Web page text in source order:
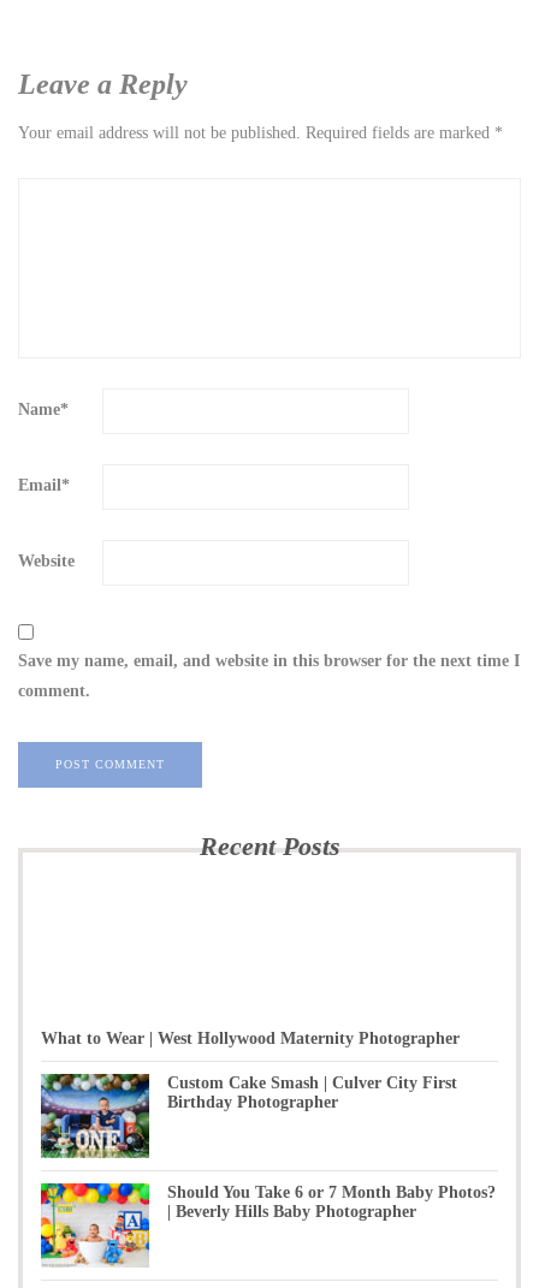
Leave a Reply
Your email address will not be published. Required fields are marked *
Name*
Email*
Website
Save my name, email, and website in this browser for the next time I
comment.
Recent Posts
What to Wear | West Hollywood Maternity Photographer
Custom Cake Smash | Culver City First
Birthday Photographer
Should You Take 6 or 7 Month Baby Photos?
| Beverly Hills Baby Photographer